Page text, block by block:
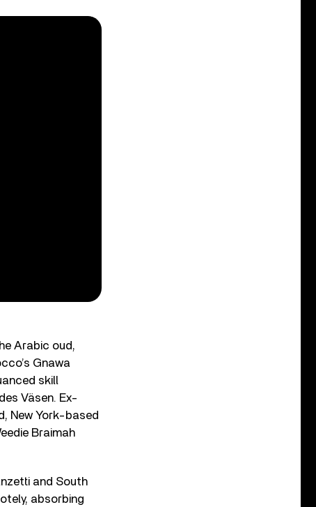
Arabic oud,
Gnawa
skill
Väsen. Ex-
New York-based
Braimah
and South
absorbing